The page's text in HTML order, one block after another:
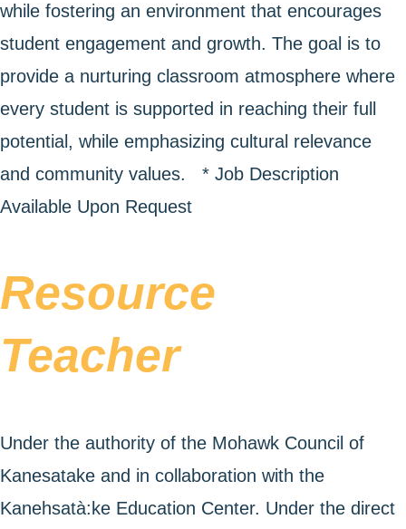
while fostering an environment that encourages
student engagement and growth. The goal is to
provide a nurturing classroom atmosphere where
every student is supported in reaching their full
potential, while emphasizing cultural relevance
and community values. * Job Description
Available Upon Request
Resource
Teacher
Under the authority of the Mohawk Council of
Kanesatake and in collaboration with the
Kanehsatà:ke Education Center. Under the direct